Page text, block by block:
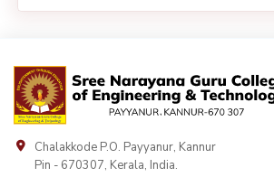
Chalakkode P.O. Payyanur, Kannur
Pin - 670307, Kerala, India.